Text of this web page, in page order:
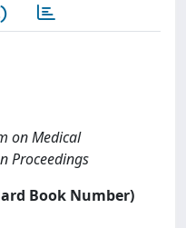
on Medical
Proceedings
Book Number)